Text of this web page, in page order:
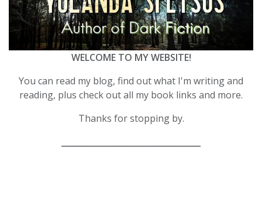
WELCOME TO MY WEBSITE!
You can read my blog, find out what I'm writing and
reading, plus check out all my book links and more.
Thanks for stopping by.